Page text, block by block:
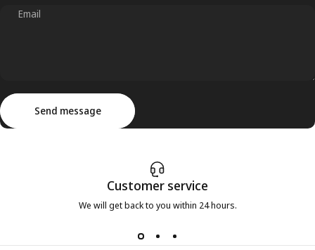
Email
Send message
Send message
Customer service
We will get back to you within 24 hours.